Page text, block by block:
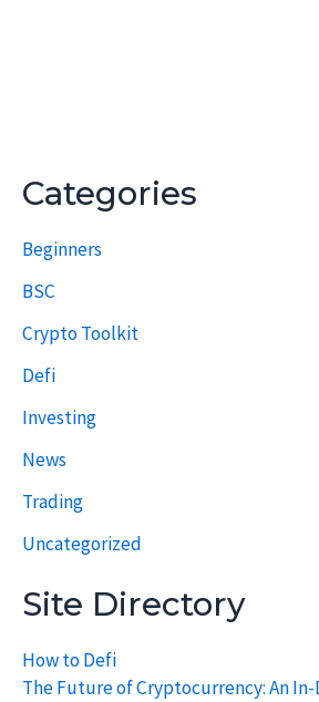
Categories
Beginners
BSC
Crypto Toolkit
Defi
Investing
News
Trading
Uncategorized
Site Directory
How to Defi
The Future of Cryptocurrency: An